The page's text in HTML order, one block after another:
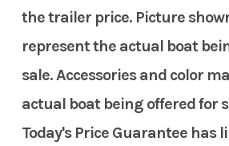
the trailer price. Picture
represent the actual boat
sale. Accessories and color
actual boat being offered for
Today's Price Guarantee has